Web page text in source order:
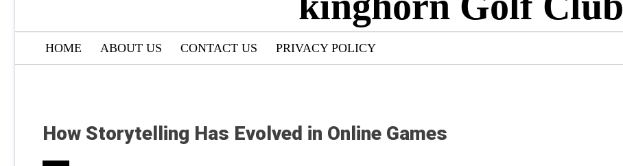
HOME ABOUT US CONTACT US PRIVACY POLICY
How Storytelling Has Evolved in Online Games